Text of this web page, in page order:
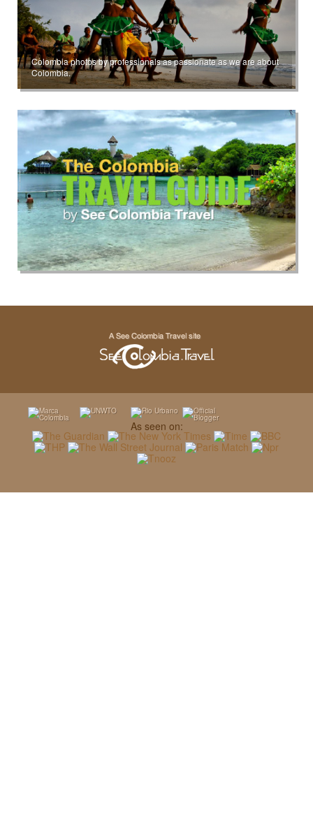
Colombia photos by professionals as passionate as we are about
Colombia.
As seen on: